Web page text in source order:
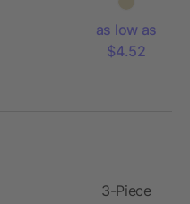
as low as
$4.52
3-Piece